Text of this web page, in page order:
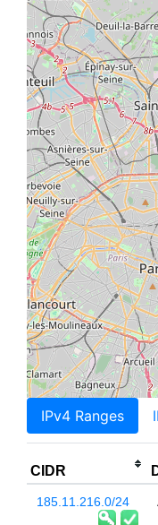
IPv4 Ranges
CIDR
185.11.216.0/24